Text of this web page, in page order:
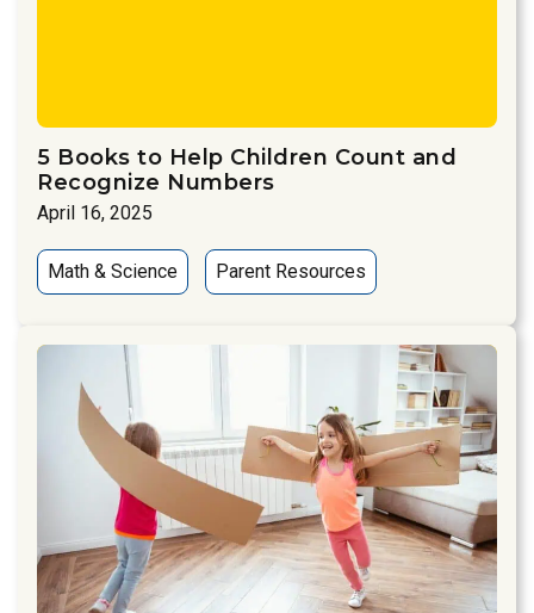
5 Books to Help Children Count and
Recognize Numbers
April 16, 2025
Math & Science Parent Resources